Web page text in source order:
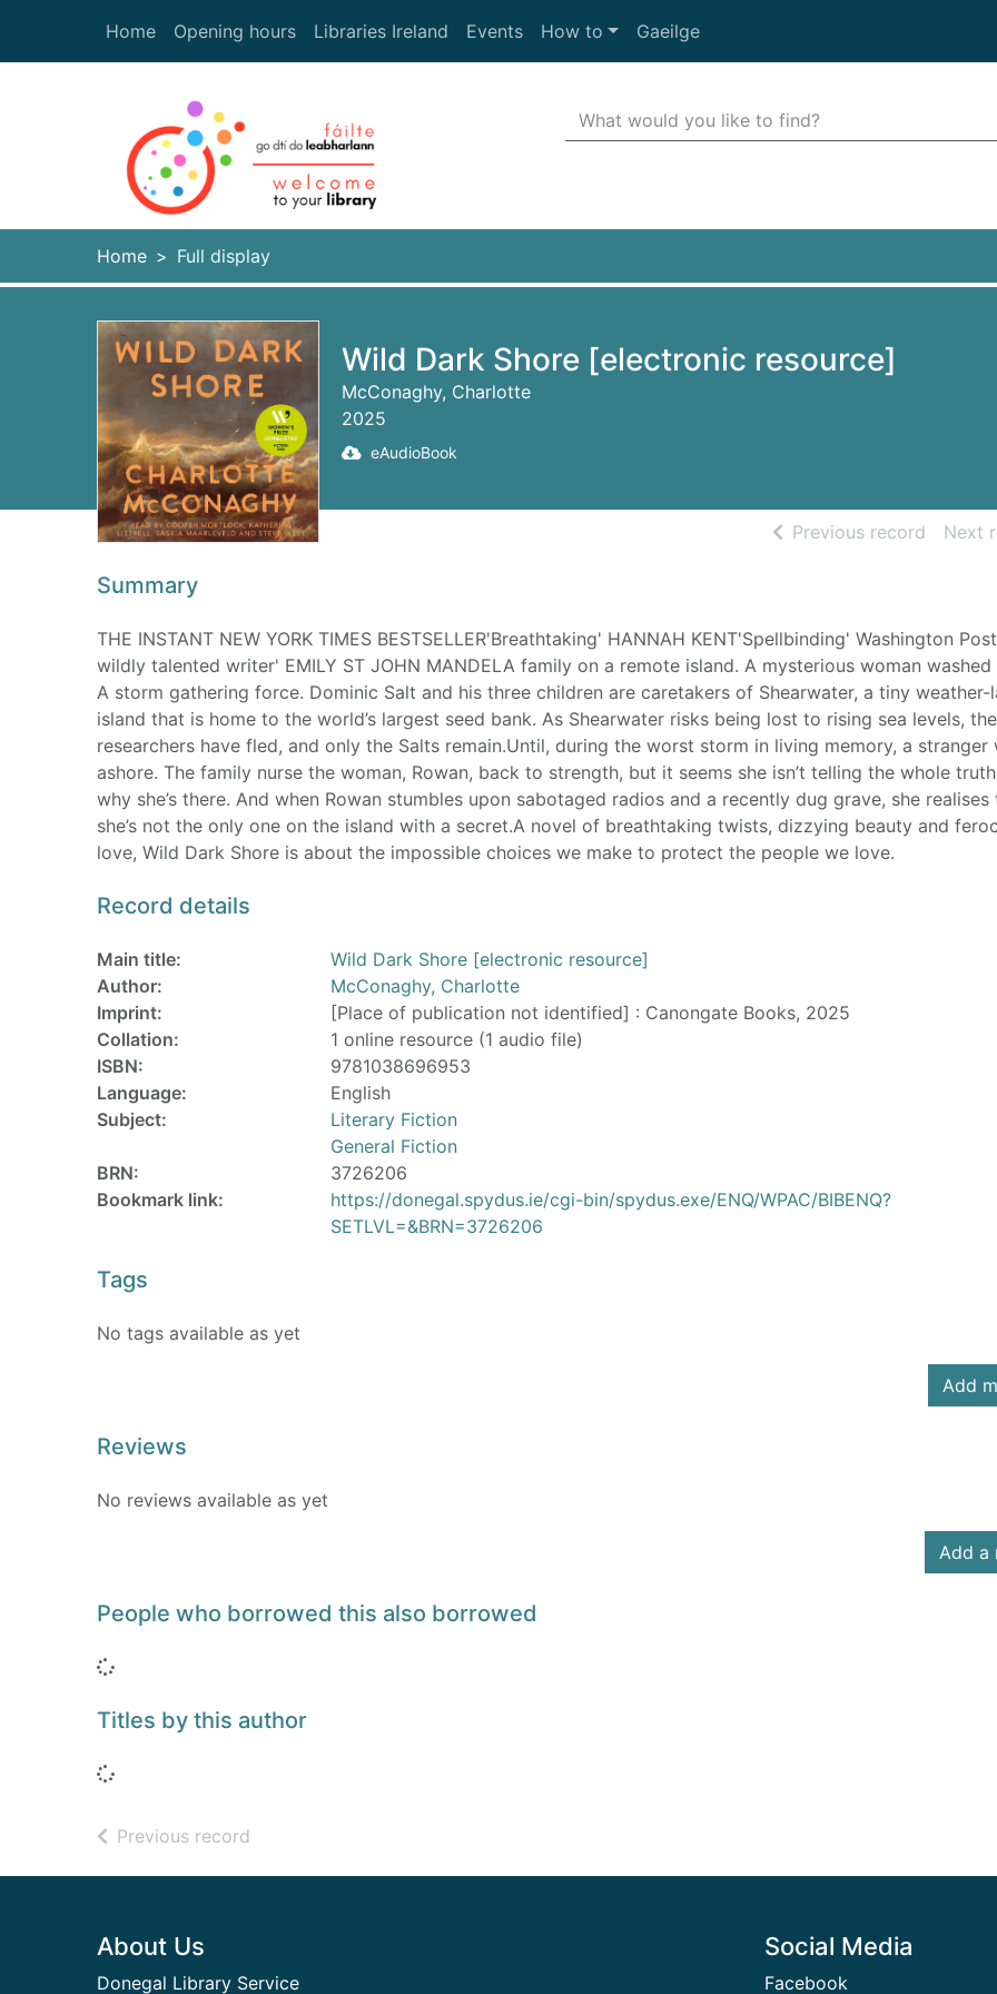
Home
Opening hours Libraries Ireland Events How to Gaeilge
Header quickfind search
Search Terms
Home Full display
Wild Dark Shore [electronic resource]
McConaghy, Charlotte
2025
eAudioBook
Previous record ofNext
Summary
THE INSTANT NEW YORK TIMES BESTSELLER'Breathtaking' HANNAH KENT'Spellbinding' Washington
wildly talented writer' EMILY ST JOHN MANDELA family on a remote island. A mysterious woman washed
A storm gathering force. Dominic Salt and his three children are caretakers of Shearwater, a tiny weather-
island that is home to the world’s largest seed bank. As Shearwater risks being lost to rising sea levels, the
researchers have fled, and only the Salts remain.Until, during the worst storm in living memory, a stranger
ashore. The family nurse the woman, Rowan, back to strength, but it seems she isn’t telling the whole
why she’s there. And when Rowan stumbles upon sabotaged radios and a recently dug grave, she realises
she’s not the only one on the island with a secret.A novel of breathtaking twists, dizzying beauty and
love, Wild Dark Shore is about the impossible choices we make to protect the people we love.
Record details
Main title:
Wild Dark Shore [electronic resource]
Author:
McConaghy, Charlotte
Imprint:
[Place of publication not identified] : Canongate Books, 2025
Collation:
1 online resource (1 audio file)
ISBN:
9781038696953
Language:
English
Subject:
Literary Fiction
General Fiction
BRN:
3726206
Bookmark link:
https://donegal.spydus.ie/cgi-bin/spydus.exe/ENQ/WPAC/BIBENQ?
SETLVL=&BRN=3726206
Tags
No tags available as yet
Add
Reviews
No reviews available as yet
Add a
People who borrowed this also borrowed
Loading...
Titles by this author
Loading...
Previous record
Footer
About Us
Donegal Library Service
Social Media
Facebook